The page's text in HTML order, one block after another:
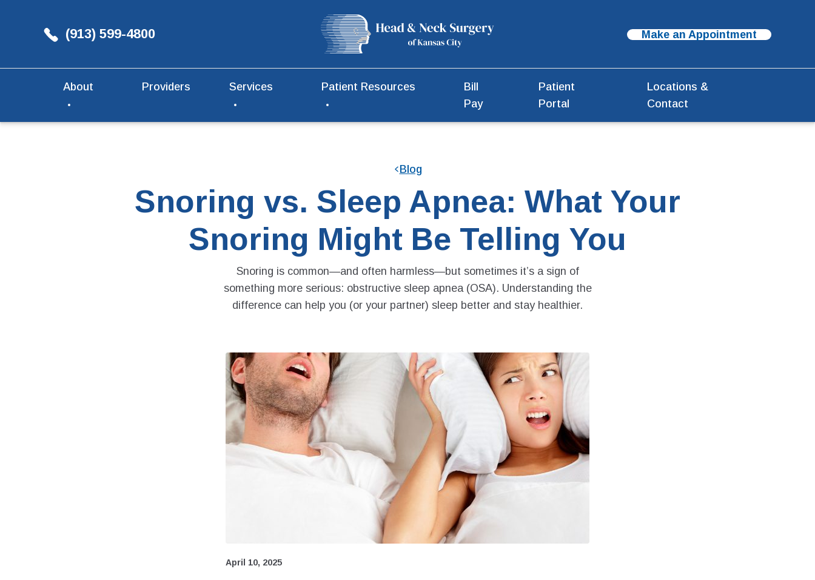
(913) 599-4800 Make an Appointment
About Providers Services Patient Resources
Bill
Pay
Patient
Portal
Locations &
Contact
Blog
Snoring vs. Sleep Apnea: What Your
Snoring Might Be Telling You
Snoring is common—and often harmless—but sometimes it’s a sign of
something more serious: obstructive sleep apnea (OSA). Understanding the
difference can help you (or your partner) sleep better and stay healthier.
April 10, 2025